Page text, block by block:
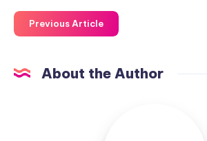
Previous Article
About the Author